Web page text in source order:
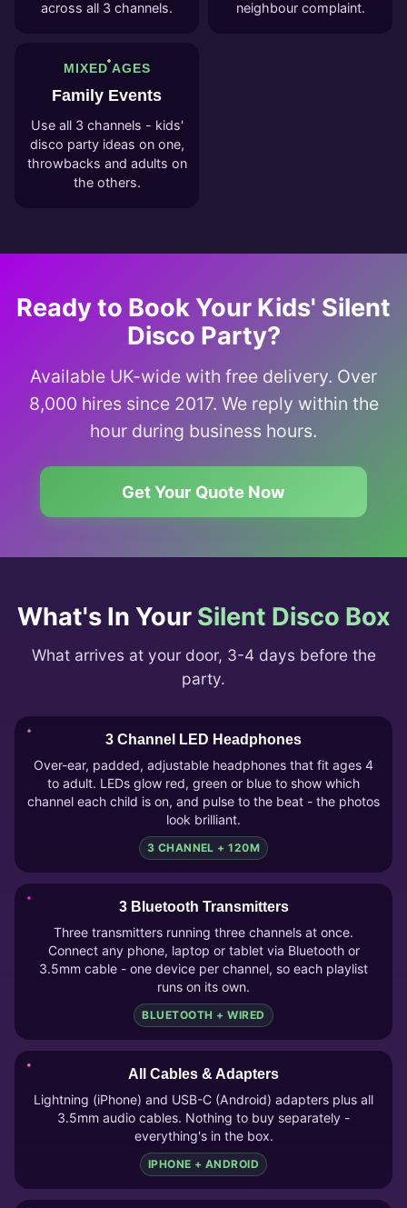
across all 3 channels.
neighbour complaint.
MIXED AGES
Family Events
Use all 3 channels - kids'
disco party ideas on one,
throwbacks and adults on
the others.
Ready to Book Your Kids' Silent
Disco Party?
Available UK-wide with free delivery. Over
8,000 hires since 2017. We reply within the
hour during business hours.
Get Your Quote Now
What's In Your Silent Disco Box
What arrives at your door, 3-4 days before the
party.
3 Channel LED Headphones
Over-ear, padded, adjustable headphones that fit ages 4
to adult. LEDs glow red, green or blue to show which
channel each child is on, and pulse to the beat - the photos
look brilliant.
3 CHANNEL + 120M
3 Bluetooth Transmitters
Three transmitters running three channels at once.
Connect any phone, laptop or tablet via Bluetooth or
3.5mm cable - one device per channel, so each playlist
runs on its own.
BLUETOOTH + WIRED
All Cables & Adapters
Lightning (iPhone) and USB-C (Android) adapters plus all
3.5mm audio cables. Nothing to buy separately -
everything's in the box.
IPHONE + ANDROID